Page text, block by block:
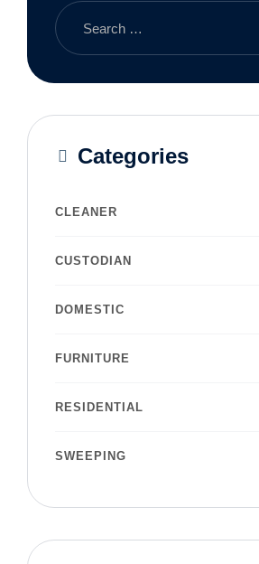
Categories
CLEANER
CUSTODIAN
DOMESTIC
FURNITURE
RESIDENTIAL
SWEEPING